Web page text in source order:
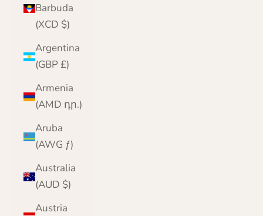
Barbuda
(XCD $)
Argentina
(GBP £)
Armenia
(AMD դր.)
Aruba
(AWG ƒ)
Australia
(AUD $)
Austria